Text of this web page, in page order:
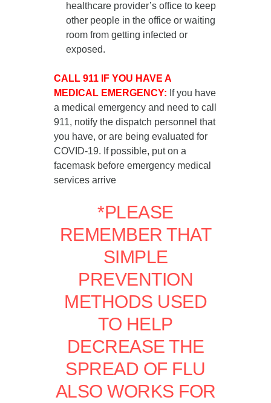
healthcare provider’s office to keep
other people in the office or waiting
room from getting infected or
exposed.
CALL 911 IF YOU HAVE A
MEDICAL EMERGENCY: If you have
a medical emergency and need to call
911, notify the dispatch personnel that
you have, or are being evaluated for
COVID-19. If possible, put on a
facemask before emergency medical
services arrive
*PLEASE
REMEMBER THAT
SIMPLE
PREVENTION
METHODS USED
TO HELP
DECREASE THE
SPREAD OF FLU
ALSO WORKS FOR